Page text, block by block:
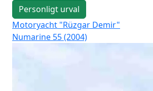
Personligt urval
Motoryacht "Rüzgar Demir"
Numarine 55 (2004)